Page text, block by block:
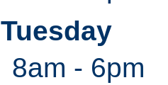
Tuesday
8am - 6pm